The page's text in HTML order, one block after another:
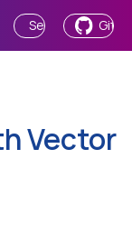
AI Send Feedback
Vector